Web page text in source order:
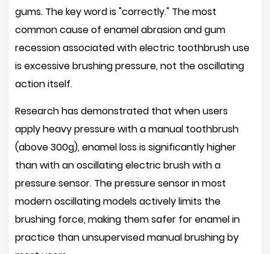
gums. The key word is "correctly." The most
common cause of enamel abrasion and gum
recession associated with electric toothbrush use
isexcessive brushing pressure, not the oscillating
action itself.
Research has demonstrated that when users
apply heavy pressure with a manual toothbrush
(above 300g), enamel loss is significantly higher
than with an oscillating electric brush with a
pressure sensor. The pressure sensor in most
modern oscillating modelsactively limits the
brushing force, making them safer for enamel in
practice than unsupervised manual brushing by